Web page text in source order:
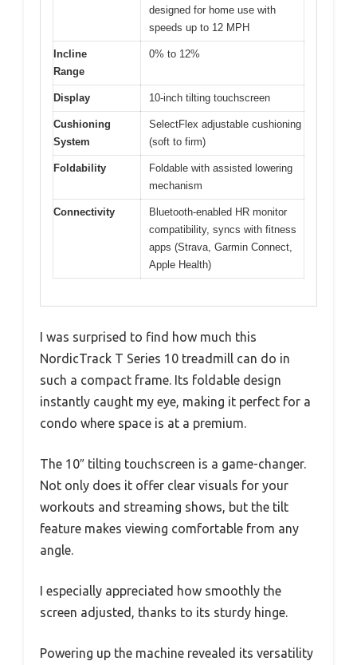
designed for home use with
speeds up to 12 MPH
Incline
Range
0% to 12%
Display 10-inch tilting touchscreen
Cushioning
System
SelectFlex adjustable cushioning
(soft to firm)
Foldability
Foldable with assisted lowering
mechanism
Connectivity
Bluetooth-enabled HR monitor
compatibility, syncs with fitness
apps (Strava, Garmin Connect,
Apple Health)
I was surprised to find how much this
NordicTrack T Series 10 treadmill can do in
such a compact frame. Its foldable design
instantly caught my eye, making it perfect for a
condo where space is at a premium.
The 10″ tilting touchscreen is a game-changer.
Not only does it offer clear visuals for your
workouts and streaming shows, but the tilt
feature makes viewing comfortable from any
angle.
I especially appreciated how smoothly the
screen adjusted, thanks to its sturdy hinge.
Powering up the machine revealed its versatility